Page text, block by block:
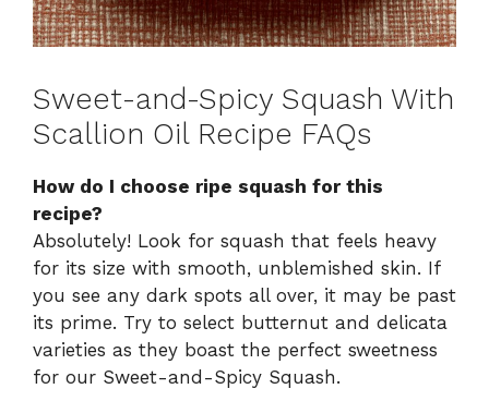
Sweet-and-Spicy Squash With
Scallion Oil Recipe FAQs
How do I choose ripe squash for this
recipe?
Absolutely! Look for squash that feels heavy
for its size with smooth, unblemished skin. If
you see any dark spots all over, it may be past
its prime. Try to select butternut and delicata
varieties as they boast the perfect sweetness
for our Sweet-and-Spicy Squash.